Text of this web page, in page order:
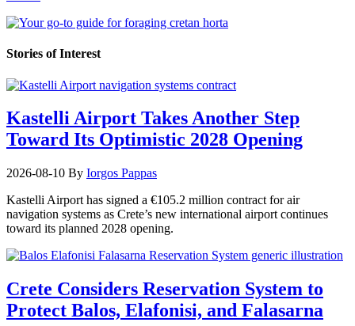
Stories of Interest
Kastelli Airport Takes Another Step
Toward Its Optimistic 2028 Opening
2026-08-10 By Iorgos Pappas
Kastelli Airport has signed a €105.2 million contract for air
navigation systems as Crete’s new international airport continues
toward its planned 2028 opening.
Crete Considers Reservation System to
Protect Balos, Elafonisi, and Falasarna